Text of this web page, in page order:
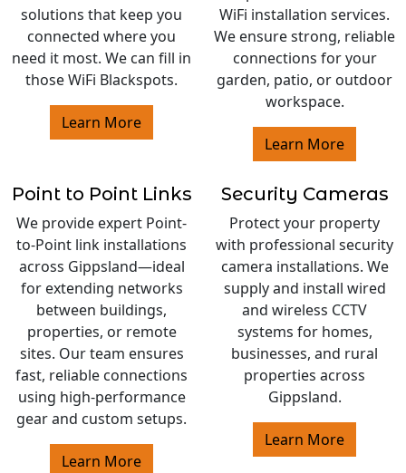
solutions that keep you
connected where you
need it most. We can fill in
those WiFi Blackspots.
Learn More
WiFi installation services.
We ensure strong, reliable
connections for your
garden, patio, or outdoor
workspace.
Learn More
Point to Point Links
We provide expert Point-
to-Point link installations
across Gippsland—ideal
for extending networks
between buildings,
properties, or remote
sites. Our team ensures
fast, reliable connections
using high-performance
gear and custom setups.
Learn More
Security Cameras
Protect your property
with professional security
camera installations. We
supply and install wired
and wireless CCTV
systems for homes,
businesses, and rural
properties across
Gippsland.
Learn More